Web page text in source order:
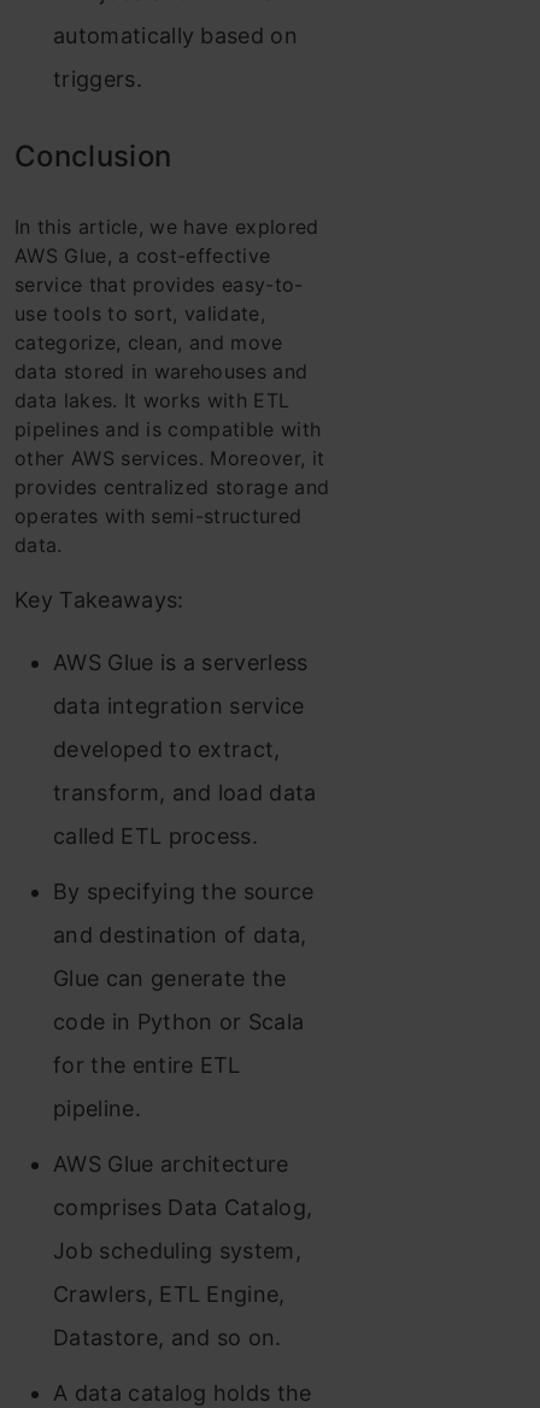
automatically based on
triggers.
Conclusion
In this article, we have explored
AWS Glue, a cost-effective
service that provides easy-to-
use tools to sort, validate,
categorize, clean, and move
data stored in warehouses and
data lakes. It works with ETL
pipelines and is compatible with
other AWS services. Moreover, it
provides centralized storage and
operates with semi-structured
data.
Key Takeaways:
AWS Glue is a serverless
data integration service
developed to extract,
transform, and load data
called ETL process.
By specifying the source
and destination of data,
Glue can generate the
code in Python or Scala
for the entire ETL
pipeline.
AWS Glue architecture
comprises Data Catalog,
Job scheduling system,
Crawlers, ETL Engine,
Datastore, and so on.
A data catalog holds the